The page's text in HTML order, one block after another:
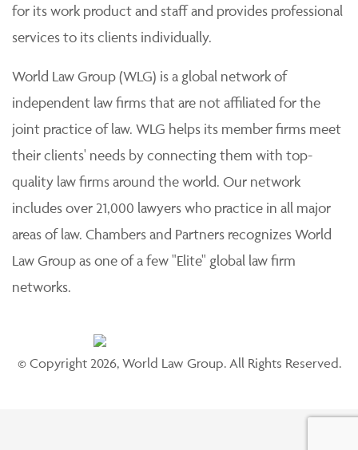
for its work product and staff and provides professional
services to its clients individually.
World Law Group (WLG) is a global network of
independent law firms that are not affiliated for the
joint practice of law. WLG helps its member firms meet
their clients' needs by connecting them with top-
quality law firms around the world. Our network
includes over 21,000 lawyers who practice in all major
areas of law. Chambers and Partners recognizes World
Law Group as one of a few "Elite" global law firm
networks.
© Copyright 2026, World Law Group. All Rights Reserved.